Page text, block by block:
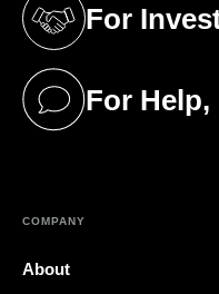
For
(opens in a
For Help,
(opens in a
COMPANY
About